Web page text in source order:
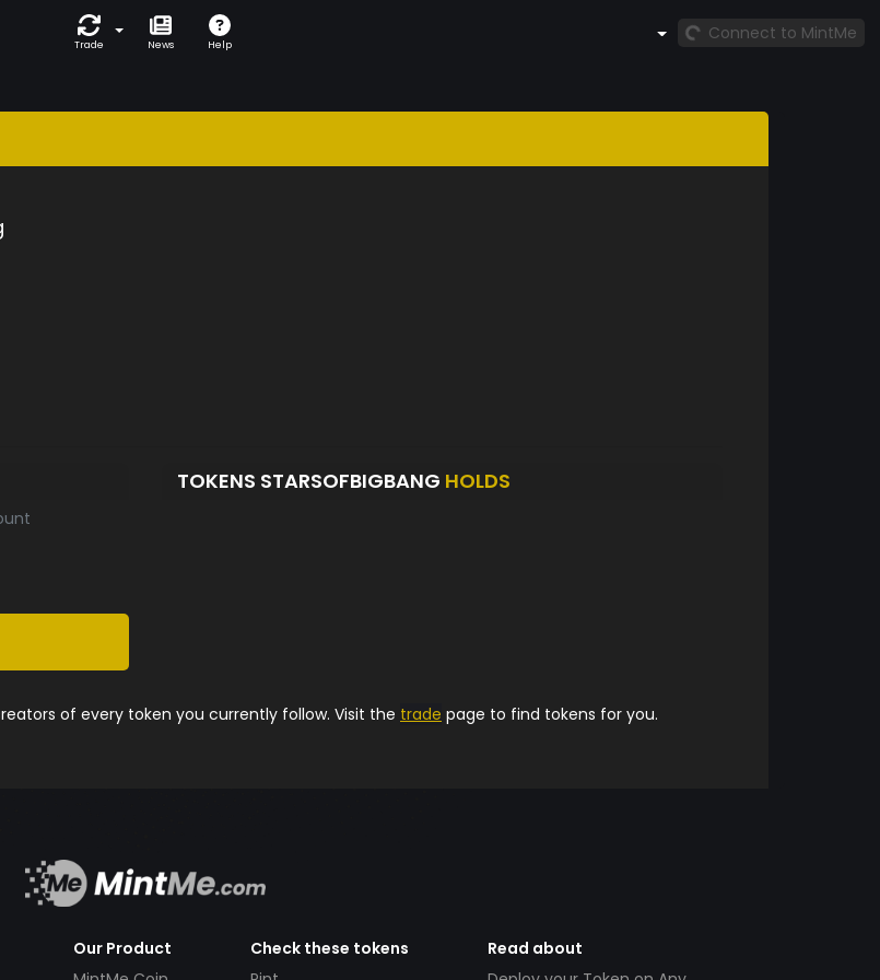
Trade News Help
Connect to MintMe
TOKENS STARSOFBIGBANG HOLDS
of every token you currently follow. Visit the trade page to find tokens for you.
Our Product
Check these tokens
Read about